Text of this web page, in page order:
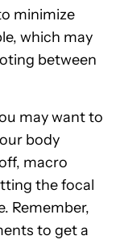
minimize
which may
between
may want to
body
macro
the focal
Remember,
to get a